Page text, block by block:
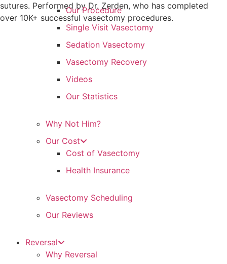
Our Procedure
Single Visit Vasectomy
Sedation Vasectomy
Vasectomy Recovery
Videos
Our Statistics
Why Not Him?
Our Cost
Cost of Vasectomy
Health Insurance
Vasectomy Scheduling
Our Reviews
Reversal
Why Reversal
sutures. Performed by Dr. Zerden, who has completed
over 10K+ successful vasectomy procedures.